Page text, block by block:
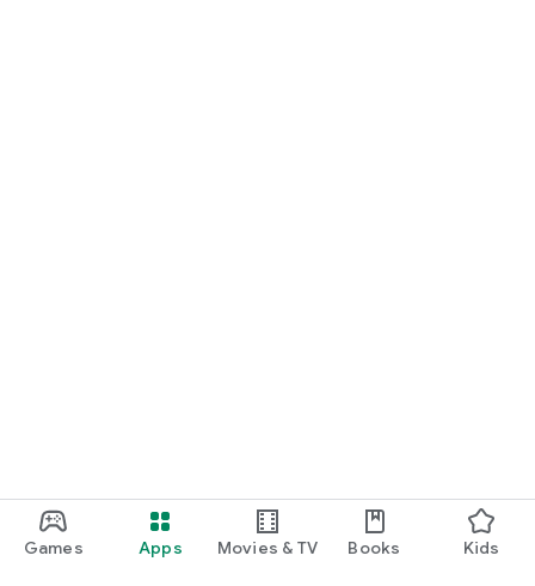
Games Apps Movies & TV Books Kids